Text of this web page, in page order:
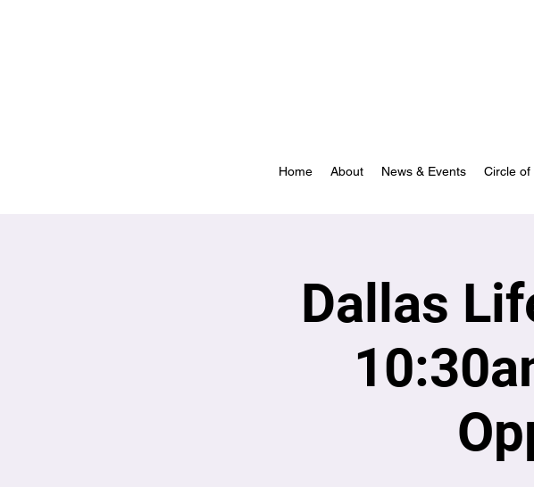
Home About News & Events Circle of
Dallas